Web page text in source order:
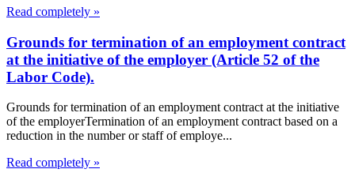
Read completely »
Grounds for termination of an employment contract
at the initiative of the employer (Article 52 of the
Labor Code).
Grounds for termination of an employment contract at the initiative
of the employerTermination of an employment contract based on a
reduction in the number or staff of employe...
Read completely »